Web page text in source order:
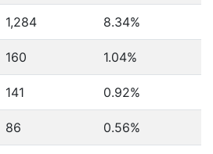
1,284 8.34%
160 1.04%
141 0.92%
86 0.56%